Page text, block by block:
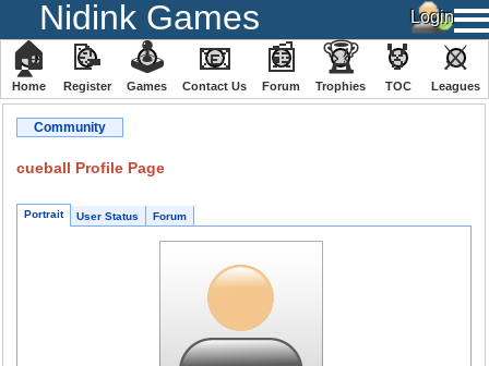
Nidink Games
🏠
Home
📝
Register
🕹
️Games
📧
Contact Us
📰
Forum
🏆
Trophies
🏅
TOC
⚔
️Leagues
Community
cueball Profile Page
Portrait User Status Forum